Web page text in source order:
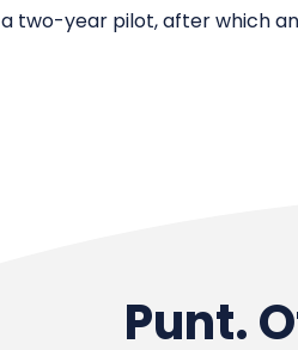
two-year pilot, after which
Punt.